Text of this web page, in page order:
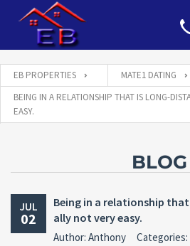
EB PROPERTIES
MATE1 DATING
BEING IN A RELATIONSHIP THAT IS LONG-
EASY.
BLOG
JUL
02
Being in a relationship
ally not very easy.
Author: Anthony Categories: